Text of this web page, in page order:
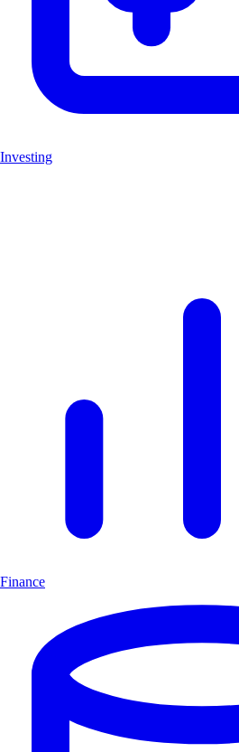
Investing
Finance